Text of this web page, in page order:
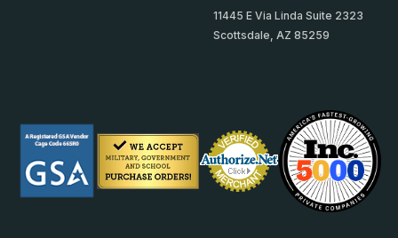
11445 E Via Linda Suite 2323
Scottsdale, AZ 85259